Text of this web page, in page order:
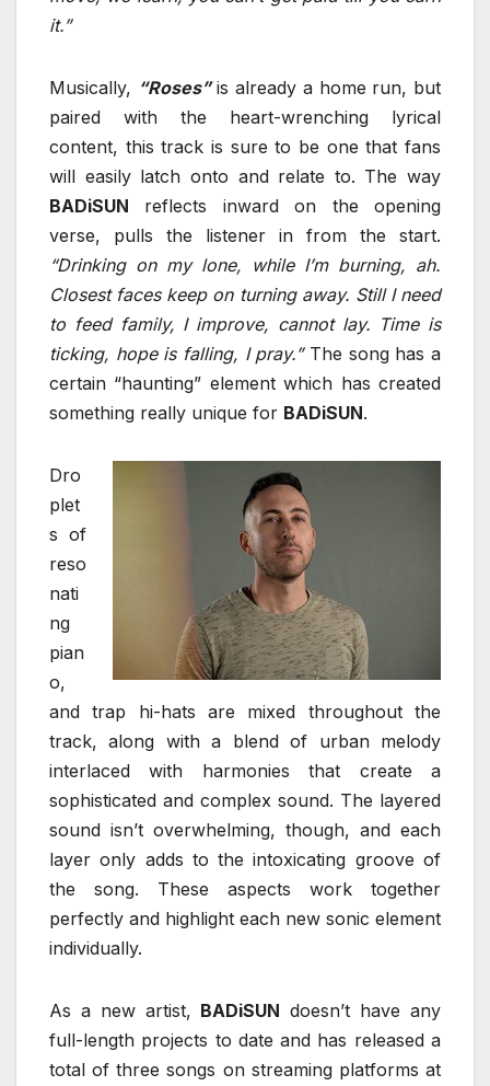
it.”
Musically, “Roses”is already a home run, but
paired with the heart-wrenching lyrical
content, this track is sure to be one that fans
will easily latch onto and relate to. The way
BADiSUN reflects inward on the opening
verse, pulls the listener in from the start.
“Drinking on my lone, while I’m burning, ah.
Closest faces keep on turning away. Still I need
to feed family, I improve, cannot lay. Time is
ticking, hope is falling, I pray.” The song has a
certain “haunting” element which has created
something really unique for BADiSUN.
Dro
plet
s of
reso
nati
ng
pian
o,
and trap hi-hats are mixed throughout the
track, along with a blend of urban melody
interlaced with harmonies that create a
sophisticated and complex sound. The layered
sound isn’t overwhelming, though, and each
layer only adds to the intoxicating groove of
the song. These aspects work together
perfectly and highlight each new sonic element
individually.
As a new artist, BADiSUN doesn’t have any
full-length projects to date and has released a
total of three songs on streaming platforms at